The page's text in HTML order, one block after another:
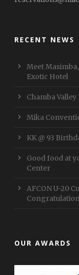
RECENT NEWS
Meet
Exotic Hotel
Chamba
Mika
KK @ 93
Good food at
Center
AFCON U-20
OUR AWARDS